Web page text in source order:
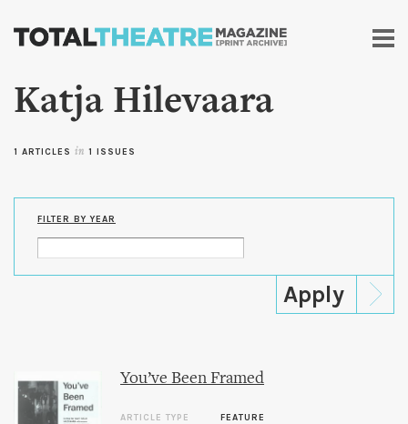
Skip to
content
Katja Hilevaara
1 ARTICLES in 1 ISSUES
FILTER BY YEAR
You’ve Been Framed
ARTICLE TYPE
FEATURE